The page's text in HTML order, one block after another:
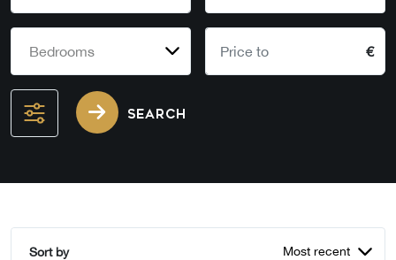
Bedrooms €
SEARCH
Sort by Most recent